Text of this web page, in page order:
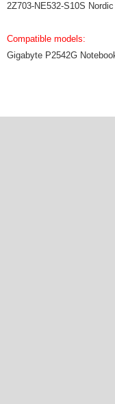
2Z703-NE532-S10S
Compatible models:
Gigabyte P2542G